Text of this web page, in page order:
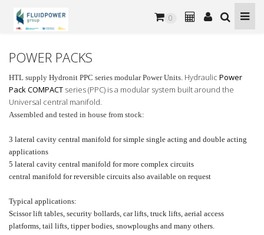
0
POWER PACKS
HTL supply Hydronit PPC series modular Power Units. Hydraulic Power
Pack COMPACT series (PPC) is a modular system built around the
Universal central manifold.
Assembled and tested in house from stock:
3 lateral cavity central manifold for simple single acting and double acting
applications
5 lateral cavity central manifold for more complex circuits
central manifold for reversible circuits also available on request
Typical applications:
Scissor lift tables, security bollards, car lifts, truck lifts, aerial access
platforms, tail lifts, tipper bodies, snowploughs and many others.